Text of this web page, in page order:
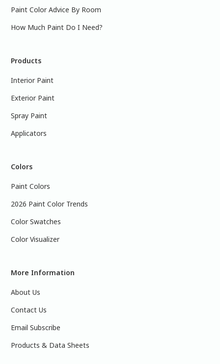
Paint Color Advice By Room
How Much Paint Do I Need?
Products
Interior Paint
Exterior Paint
Spray Paint
Applicators
Colors
Paint Colors
2026 Paint Color Trends
Color Swatches
Color Visualizer
More Information
About Us
Contact Us
Email Subscribe
Products & Data Sheets